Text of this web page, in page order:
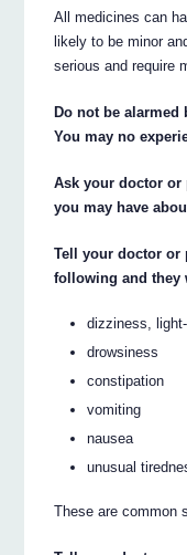
All medicines can
likely to be minor
serious and require
Do not be
You may no
Ask your doctor or
you may have
Tell your doctor or
following and they
dizziness,
drowsiness
constipation
vomiting
nausea
unusual
These are common